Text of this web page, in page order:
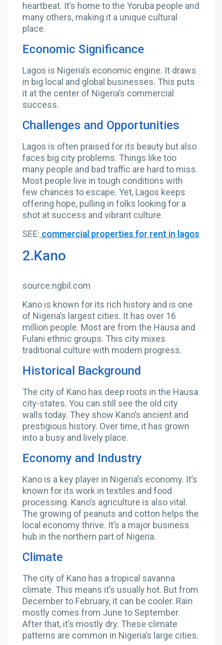
heartbeat. It’s home to the Yoruba people and
many others, making it a unique cultural
place.
Economic Significance
Lagos is Nigeria’s economic engine. It draws
in big local and global businesses. This puts
it at the center of Nigeria’s commercial
success.
Challenges and Opportunities
Lagos is often praised for its beauty but also
faces big city problems. Things like too
many people and bad traffic are hard to miss.
Most people live in tough conditions with
few chances to escape. Yet, Lagos keeps
offering hope, pulling in folks looking for a
shot at success and vibrant culture.
SEE: commercial properties for rent in lagos
2.Kano
source:ngbil.com
Kano is known for its rich history and is one
of Nigeria’s largest cities. It has over 16
million people. Most are from the Hausa and
Fulani ethnic groups. This city mixes
traditional culture with modern progress.
Historical Background
The city of Kano has deep roots in the Hausa
city-states. You can still see the old city
walls today. They show Kano’s ancient and
prestigious history. Over time, it has grown
into a busy and lively place.
Economy and Industry
Kano is a key player in Nigeria’s economy. It’s
known for its work in textiles and food
processing. Kano’s agriculture is also vital.
The growing of peanuts and cotton helps the
local economy thrive. It’s a major business
hub in the northern part of Nigeria.
Climate
The city of Kano has a tropical savanna
climate. This means it’s usually hot. But from
December to February, it can be cooler. Rain
mostly comes from June to September.
After that, it’s mostly dry. These climate
patterns are common in Nigeria’s large cities.